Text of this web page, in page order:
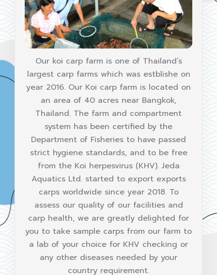
FAQ
CONTACT US
EN
Our koi carp farm is one of Thailand’s
largest carp farms which was estblishe on
year 2016. Our Koi carp farm is located on
an area of 40 acres near Bangkok,
Thailand. The farm and compartment
system has been certified by the
Department of Fisheries to have passed
strict hygiene standards, and to be free
from the Koi herpesvirus (KHV). Jeda
Aquatics Ltd. started to export exports
carps worldwide since year 2018. To
assess our quality of our facilities and
carp health, we are greatly delighted for
you to take sample carps from our farm to
a lab of your choice for KHV checking or
any other diseases needed by your
country requirement.